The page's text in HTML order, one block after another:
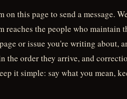
on this page to send a message.
reaches the people who maintain
or issue you're writing about,
the order they arrive, and
it simple: say what you mean,